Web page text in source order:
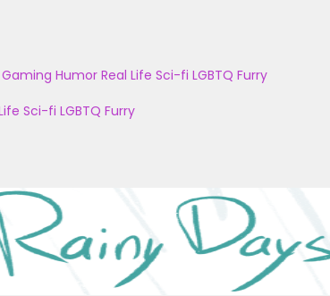
Gaming Humor Real Life Sci-fi LGBTQ Furry
Sci-fi LGBTQ Furry